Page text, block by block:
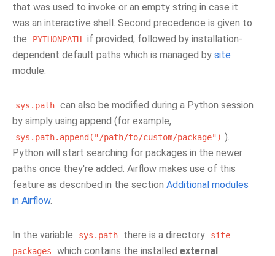
that was used to invoke or an empty string in case it
was an interactive shell. Second precedence is given to
the
PYTHONPATH if provided, followed by installation-
dependent default paths which is managed by site
module.
sys.path can also be modified during a Python session
by simply using append (for example,
sys.path.append("/path/to/custom/package") ).
Python will start searching for packages in the newer
paths once they're added. Airflow makes use of this
feature as described in the section Additional modules
in Airflow.
In the variable sys.path there is a directory
site-
packages
which contains the installed external